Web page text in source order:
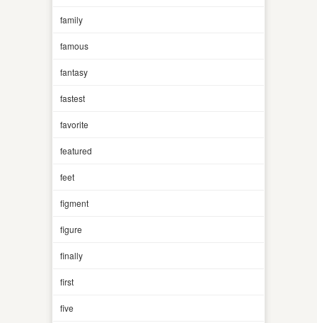
family
famous
fantasy
fastest
favorite
featured
feet
figment
figure
finally
first
five